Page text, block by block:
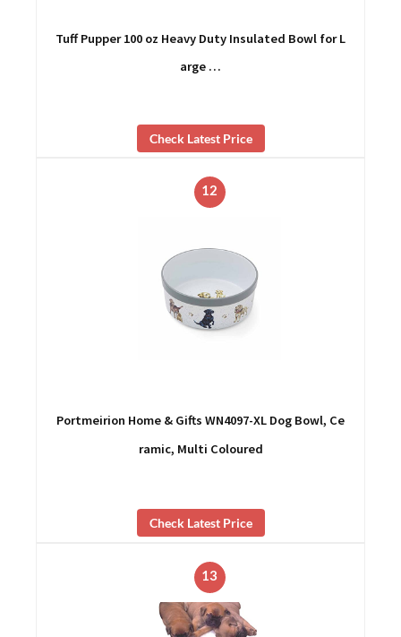
Tuff Pupper 100 oz Heavy Duty Insulated Bowl for L
arge …
Check Latest Price
12
Portmeirion Home & Gifts WN4097-XL Dog Bowl, Ce
ramic, Multi Coloured
Check Latest Price
13